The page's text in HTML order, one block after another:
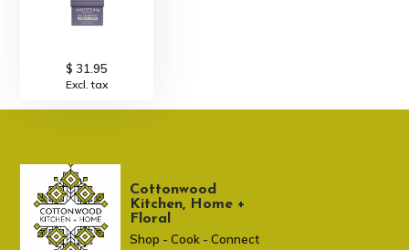
$ 31.95
Excl. tax
Cottonwood
Kitchen, Home +
Floral
Shop - Cook - Connect